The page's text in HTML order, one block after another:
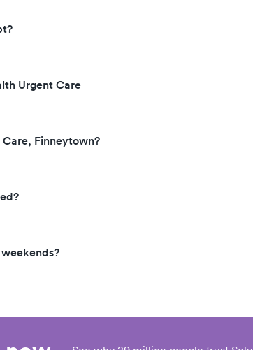
Urgent Care
Finneytown?